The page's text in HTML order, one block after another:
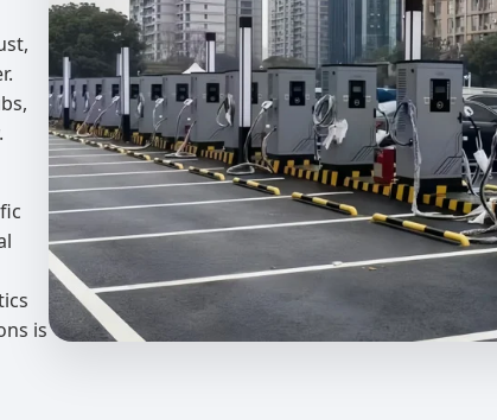
is